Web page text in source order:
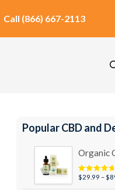
Call (866) 667-2113
Popular CBD and
Organic
Rated4.95
$29.99 –$